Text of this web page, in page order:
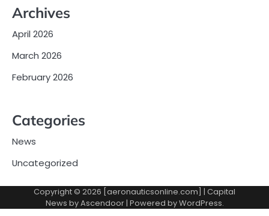
Archives
April 2026
March 2026
February 2026
Categories
News
Uncategorized
Copyright © 2026 [aeronauticsonline.com] | Capital
News byAscendoor| Powered byWordPress.